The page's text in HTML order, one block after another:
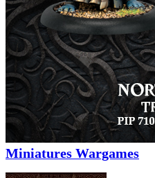
Miniatures Wargames